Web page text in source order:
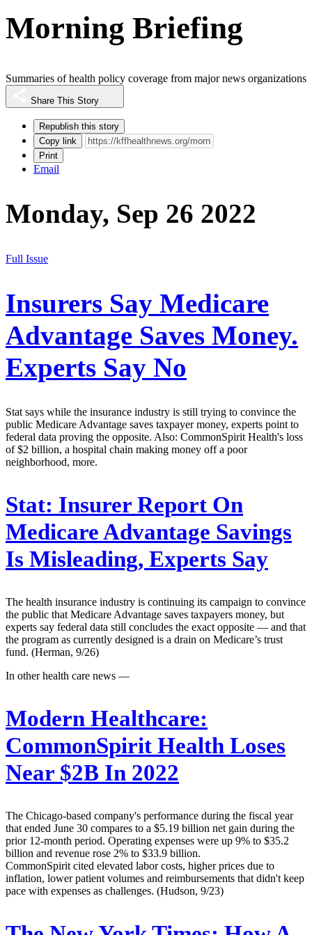
Morning Briefing
Summaries of health policy coverage from major news organizations
Share This Story
Republish this story
Copy link
Print
Email
Monday, Sep 26 2022
Full Issue
Insurers Say Medicare
Advantage Saves Money.
Experts Say No
Stat says while the insurance industry is still trying to convince the
public Medicare Advantage saves taxpayer money, experts point to
federal data proving the opposite. Also: CommonSpirit Health's loss
of $2 billion, a hospital chain making money off a poor
neighborhood, more.
Stat: Insurer Report On
Medicare Advantage Savings
Is Misleading, Experts Say
The health insurance industry is continuing its campaign to convince
the public that Medicare Advantage saves taxpayers money, but
experts say federal data still concludes the exact opposite — and that
the program as currently designed is a drain on Medicare’s trust
fund. (Herman, 9/26)
In other health care news —
Modern Healthcare:
CommonSpirit Health Loses
Near $2B In 2022
The Chicago-based company's performance during the fiscal year
that ended June 30 compares to a $5.19 billion net gain during the
prior 12-month period. Operating expenses were up 9% to $35.2
billion and revenue rose 2% to $33.9 billion.
CommonSpirit cited elevated labor costs, higher prices due to
inflation, lower patient volumes and reimbursements that didn't keep
pace with expenses as challenges. (Hudson, 9/23)